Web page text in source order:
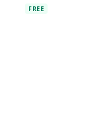
FREE